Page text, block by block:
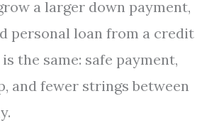
a larger down payment,
personal loan from a credit
the same: safe payment,
and fewer strings between